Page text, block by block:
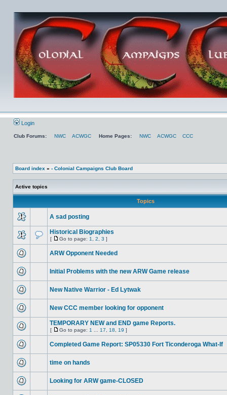
Login
Club Forums: NWC ACWGC Home Pages: NWC ACWGC CCC
Board index » - Colonial Campaigns Club Board
Active topics
Topics
A sad posting
Historical Biographies
[ Go to page: 1 2 3 ]
ARW Opponent Needed
Initial Problems with the new ARW Game release
New Native Warrior - Ed Lytwak
New CCC member looking for opponent
TEMPORARY NEW and END game Reports.
[ Go to page: 1 17 18 19 ]
Completed Game Report: SP05330 Fort Ticonderoga What-If
time on hands
Looking for ARW game-CLOSED